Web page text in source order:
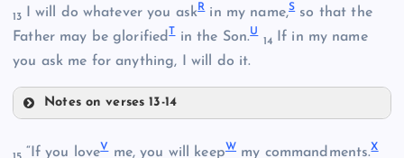
K
13 I will do whatever you askRin my name,Sso that the
Father may be glorifiedTin the Son.U
14
If in my name
you ask me for anything, I will do it.
Notes on verses 13-14
S
“If you loveVme, you will keepW my commandments.X